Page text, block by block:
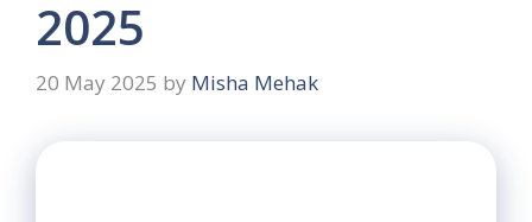
2025
20 May 2025 by Misha Mehak